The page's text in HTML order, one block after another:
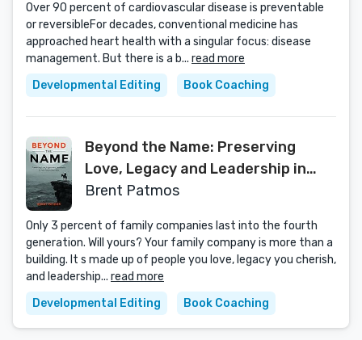
Over 90 percent of cardiovascular disease is preventable
or reversibleFor decades, conventional medicine has
approached heart health with a singular focus: disease
management. But there is a b... read more
Developmental Editing
Book Coaching
Beyond the Name: Preserving
Love, Legacy and Leadership in
Your Family Business
Brent Patmos
Only 3 percent of family companies last into the fourth
generation. Will yours? Your family company is more than a
building. It s made up of people you love, legacy you cherish,
and leadership... read more
Developmental Editing
Book Coaching